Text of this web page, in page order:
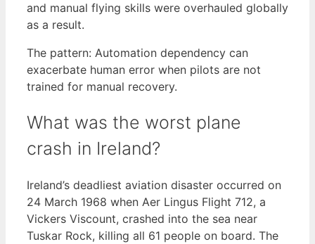
and manual flying skills were overhauled globally
as a result.
The pattern: Automation dependency can
exacerbate human error when pilots are not
trained for manual recovery.
What was the worst plane
crash in Ireland?
Ireland’s deadliest aviation disaster occurred on
24 March 1968 when Aer Lingus Flight 712, a
Vickers Viscount, crashed into the sea near
Tuskar Rock, killing all 61 people on board. The